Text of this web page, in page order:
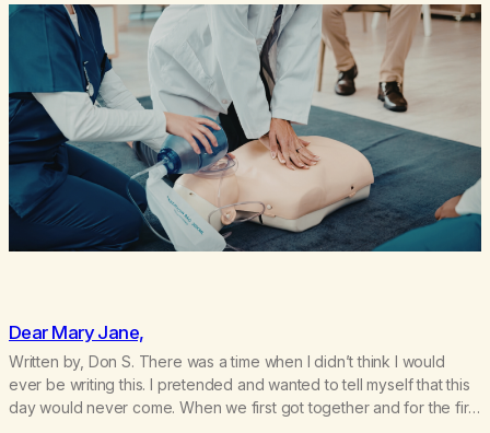
Dear Mary Jane,
Written by, Don S. There was a time when I didn’t think I would
ever be writing this. I pretended and wanted to tell myself that this
day would never come. When we first got together and for the first